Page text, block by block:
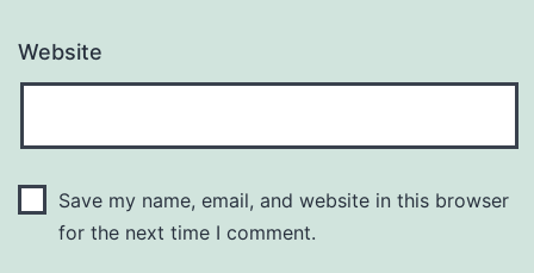
Website
Save my name, email, and website in this browser
for the next time I comment.